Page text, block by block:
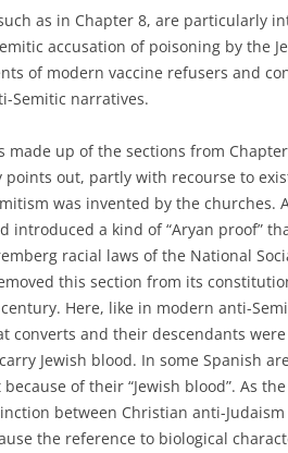
as in Chapter 8, are particularly
accusation of poisoning by the
of modern vaccine refusers and
Semitic narratives.
made up of the sections from
out, partly with recourse to
was invented by the churches.
introduced a kind of “Aryan proof”
racial laws of the National
this section from its
Here, like in modern anti-
converts and their descendants were
Jewish blood. In some Spanish
because of their “Jewish blood”. As
between Christian anti-
the reference to biological